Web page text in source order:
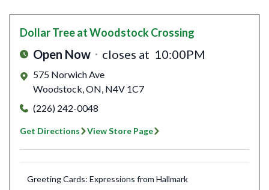
Dollar Treeat Woodstock Crossing
Open Now closes at 10:00PM
575 Norwich Ave
Woodstock,ON, N4V 1C7
(226) 242-0048
Get Directions View Store Page
Greeting Cards: Expressions from Hallmark